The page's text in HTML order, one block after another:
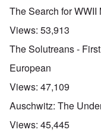
The Search for WWII
Views: 53,913
The Solutreans -
European
Views: 47,109
Auschwitz: The
Views: 45,445